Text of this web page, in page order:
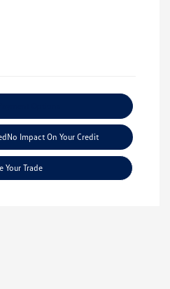
No Impact On Your Credit
Your Trade